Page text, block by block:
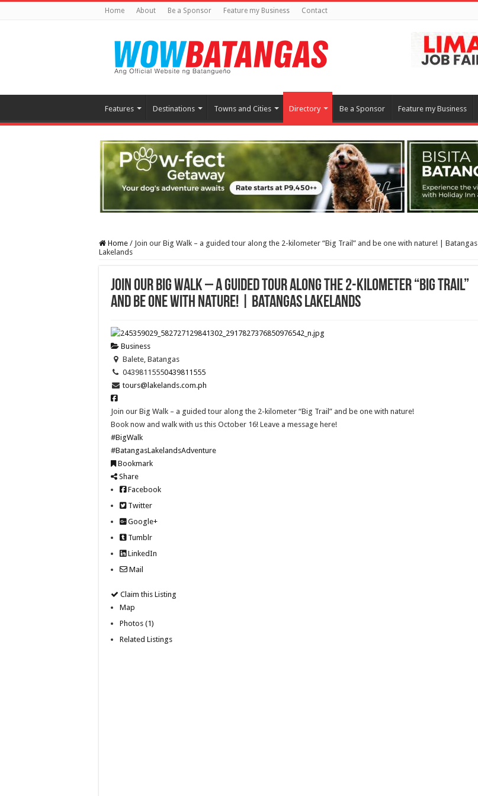
Home About Be a Sponsor Feature my Business Contact
Features Destinations Towns and Cities Directory Be a Sponsor Feature my Business
Home / Join our Big Walk – a guided tour along the 2-kilometer “Big Trail” and be one with nature! | Batangas
Lakelands
Join our Big Walk – a guided tour along the 2-kilometer “Big Trail”
and be one with nature! | Batangas Lakelands
Business
Balete, Batangas
04398115550439811555
tours@lakelands.com.ph
Join our Big Walk – a guided tour along the 2-kilometer “Big Trail” and be one with nature!
Book now and walk with us this October 16! Leave a message here!
#BigWalk
#BatangasLakelandsAdventure
Bookmark
Share
Facebook
Twitter
Google+
Tumblr
LinkedIn
Mail
Claim this Listing
Map
Photos (1)
Related Listings